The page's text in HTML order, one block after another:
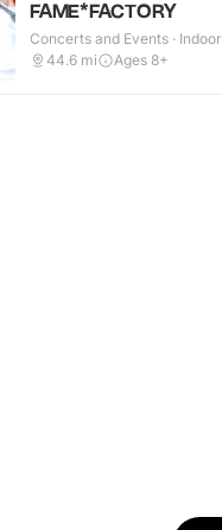
FAME*FACTORY
Concerts and Events · Indoor
44.6 mi Ages 8+